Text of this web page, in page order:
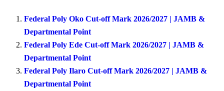
Federal Poly Oko Cut-off Mark 2026/2027 | JAMB &
Departmental Point
Federal Poly Ede Cut-off Mark 2026/2027 | JAMB &
Departmental Point
Federal Poly Ilaro Cut-off Mark 2026/2027 | JAMB &
Departmental Point